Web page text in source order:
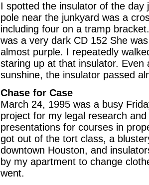
I spotted the insulator of the
pole near the junkyard was a
including four on a tramp
was a very dark CD 152 She
almost purple. I repeatedly
staring up at that insulator. Even
sunshine, the insulator passed
Chase for Case
March 24, 1995 was a busy
project for my legal research
presentations for courses in
got out of the tort class, a
downtown Houston, and
by my apartment to change
went.